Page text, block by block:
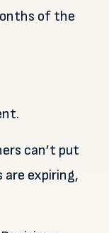
of the
can’t put
expiring,